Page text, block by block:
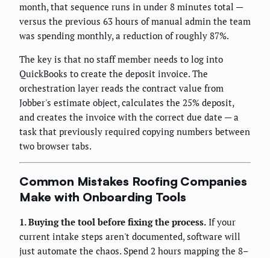
month, that sequence runs in under 8 minutes total —
versus the previous 63 hours of manual admin the team
was spending monthly, a reduction of roughly 87%.
The key is that no staff member needs to log into
QuickBooks to create the deposit invoice. The
orchestration layer reads the contract value from
Jobber's estimate object, calculates the 25% deposit,
and creates the invoice with the correct due date — a
task that previously required copying numbers between
two browser tabs.
Common Mistakes Roofing Companies
Make with Onboarding Tools
1. Buying the tool before fixing the process. If your
current intake steps aren't documented, software will
just automate the chaos. Spend 2 hours mapping the 8–